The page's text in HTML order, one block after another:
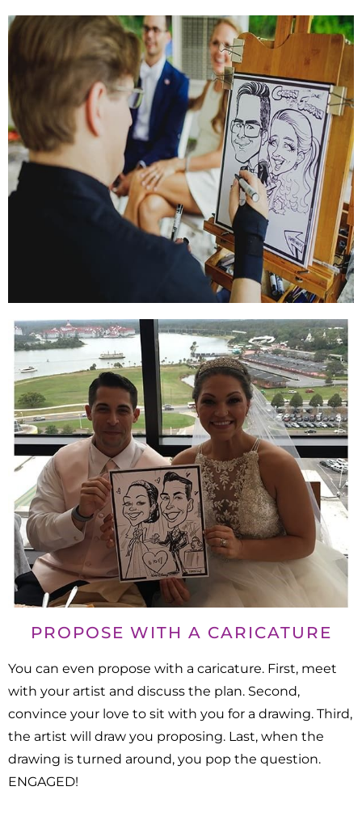
PROPOSE WITH A CARICATURE
You can even propose with a caricature. First, meet
with your artist and discuss the plan. Second,
convince your love to sit with you for a drawing. Third,
the artist will draw you proposing. Last, when the
drawing is turned around, you pop the question.
ENGAGED!